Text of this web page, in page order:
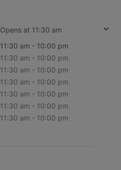
Opens at 11:30 am
11:30 am - 10:00 pm
11:30 am - 10:00 pm
11:30 am - 10:00 pm
11:30 am - 10:00 pm
11:30 am - 10:00 pm
11:30 am - 10:00 pm
11:30 am - 10:00 pm